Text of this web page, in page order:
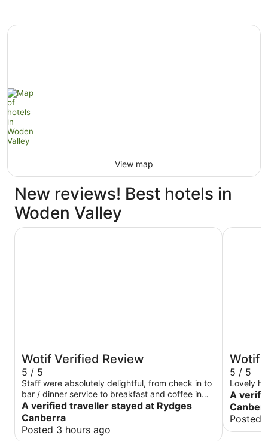
View map
New reviews! Best hotels in
Woden Valley
Wotif Verified Review
5 / 5
Staff were absolutely delightful, from check in to
bar / dinner service to breakfast and coffee in
the morning. Thanks so much!
A verified traveller stayed at Rydges
Canberra
Posted 3 hours ago
Rydges Canberra
Wotif
5 / 5
Lovely
A
Posted
Hyatt